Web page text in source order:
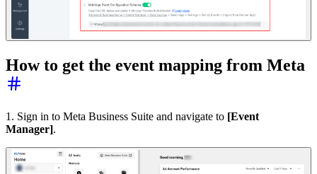
How to get the event mapping from Meta
1. Sign in to Meta Business Suite and navigate to [Event
Manager].